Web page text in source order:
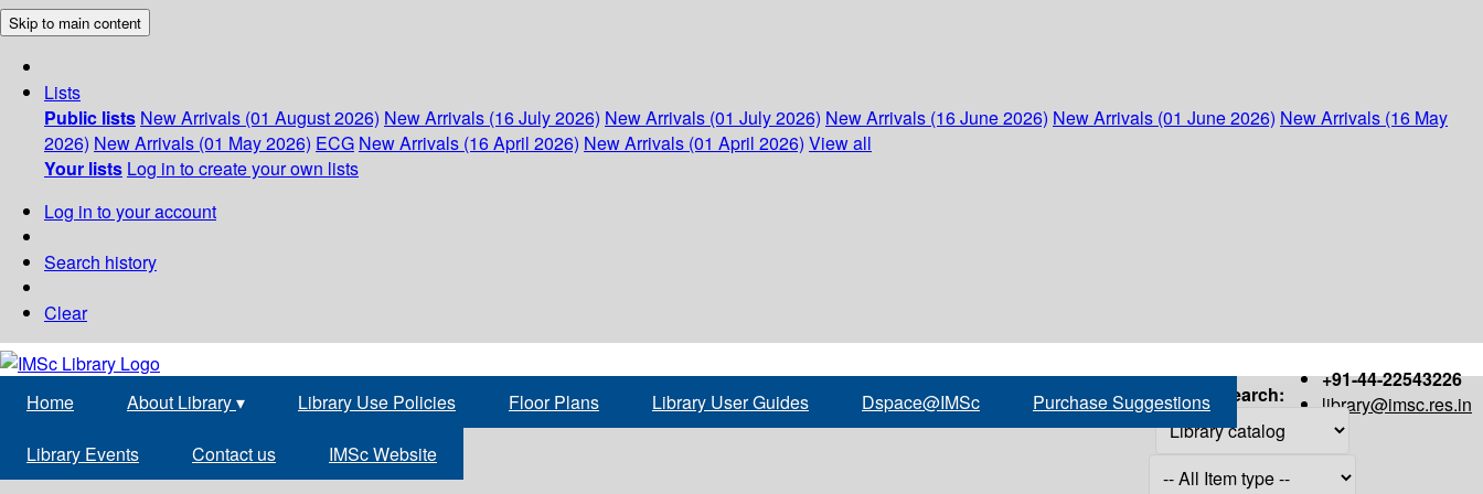
Skip to main content
Lists
Public lists New Arrivals (01 August 2026) New Arrivals (16 July 2026) New Arrivals (01 July 2026) New Arrivals (16 June 2026) New Arrivals (01 June 2026) New Arrivals (16 May
2026) New Arrivals (01 May 2026) ECG New Arrivals (16 April 2026) New Arrivals (01 April 2026) View all
Your lists Log in to create your own lists
Log in to your account
Search history
Clear
+91-44-22543226
library@imsc.res.in
Home About Library▾ Library Use Policies Floor Plans Library User Guides Dspace@IMSc Purchase Suggestions
Library Events Contact us IMSc Website
Search: